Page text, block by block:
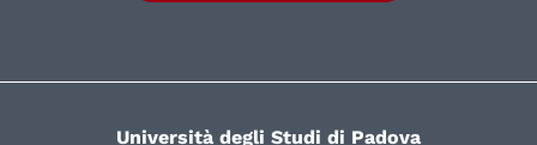
Università degli Studi di Padova